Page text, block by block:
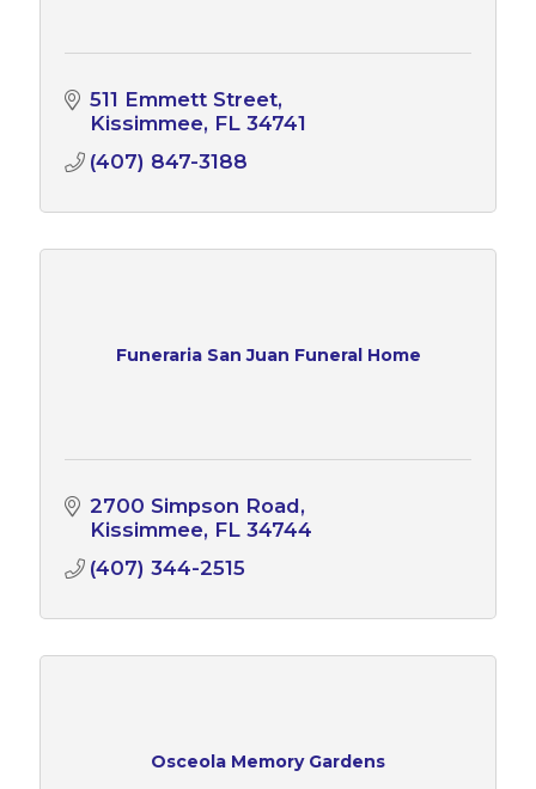
511 Emmett Street
Kissimmee FL 34741
(407) 847-3188
Funeraria San Juan Funeral Home
2700 Simpson Road
Kissimmee FL 34744
(407) 344-2515
Osceola Memory Gardens